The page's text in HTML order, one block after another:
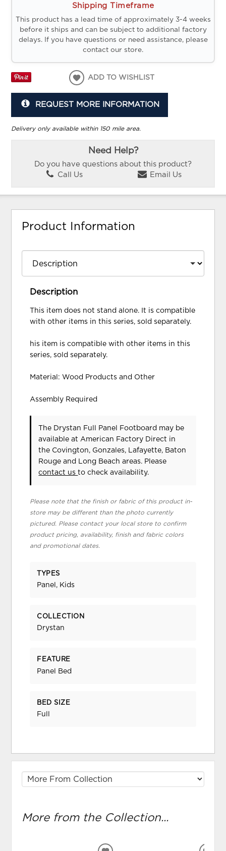
Shipping Timeframe
This product has a lead time of approximately 3-4 weeks
before it ships and can be subject to additional factory
delays. If you have questions or need assistance, please
contact our store.
ADD TO WISHLIST
REQUEST MORE INFORMATION
Delivery only available within 150 mile area.
Need Help?
Do you have questions about this product?
Call Us
Email Us
Product Information
Description
This item does not stand alone. It is compatible
with other items in this series, sold separately.
his item is compatible with other items in this
series, sold separately.
Material: Wood Products and Other
Assembly Required
The Drystan Full Panel Footboard may be
available at American Factory Direct in
the Covington, Gonzales, Lafayette, Baton
Rouge and Long Beach areas. Please
contact usto check availability.
Please note that the finish or fabric of this product in-
store may be different than the photo currently
pictured. Please contact your local store to confirm
product pricing, availability, finish and fabric colors
and promotional dates.
TYPES
Panel, Kids
COLLECTION
Drystan
FEATURE
Panel Bed
BED SIZE
Full
More from the Collection...